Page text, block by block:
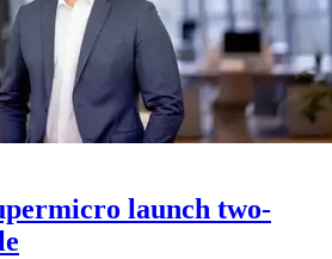
launch two-